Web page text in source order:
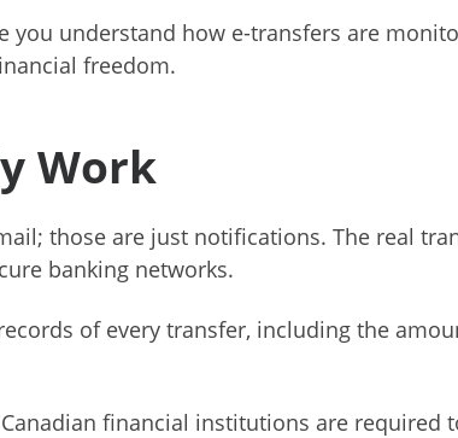
you understand how e-transfers are
freedom.
Work
those are just notifications. The real
banking networks.
of every transfer, including the
financial institutions are required